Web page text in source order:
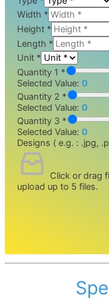
Width *
Height *
Length *
Unit *
Quantity 1 *
Selected Value: 0
Quantity 2 *
Selected Value: 0
Quantity 3 *
Selected Value: 0
Designs ( e.g. : .jpg,
Click or drag
upload up to 5 files.